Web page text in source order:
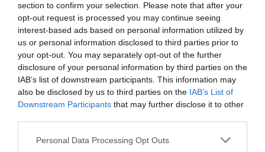
section to confirm your selection. Please note that after your
opt-out request is processed you may continue seeing
interest-based ads based on personal information utilized by
us or personal information disclosed to third parties prior to
your opt-out. You may separately opt-out of the further
disclosure of your personal information by third parties on the
IAB’s list of downstream participants. This information may
also be disclosed by us to third parties on the IAB’s List of
Downstream Participants that may further disclose it to other
Personal Data Processing Opt Outs